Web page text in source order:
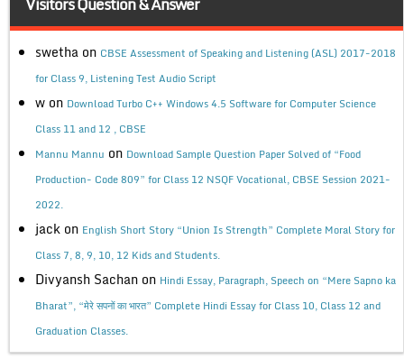
swetha on CBSE Assessment of Speaking and Listening (ASL) 2017-2018
for Class 9, Listening Test Audio Script
w on Download Turbo C++ Windows 4.5 Software for Computer Science
Class 11 and 12 , CBSE
Mannu Mannu on Download Sample Question Paper Solved of “Food
Production- Code 809” for Class 12 NSQF Vocational, CBSE Session 2021-
2022.
jack on English Short Story “Union Is Strength” Complete Moral Story for
Class 7, 8, 9, 10, 12 Kids and Students.
Divyansh Sachan on Hindi Essay, Paragraph, Speech on “Mere Sapno ka
Bharat”, “मेरे सपनों का भारत” Complete Hindi Essay for Class 10, Class 12 and
Graduation Classes.